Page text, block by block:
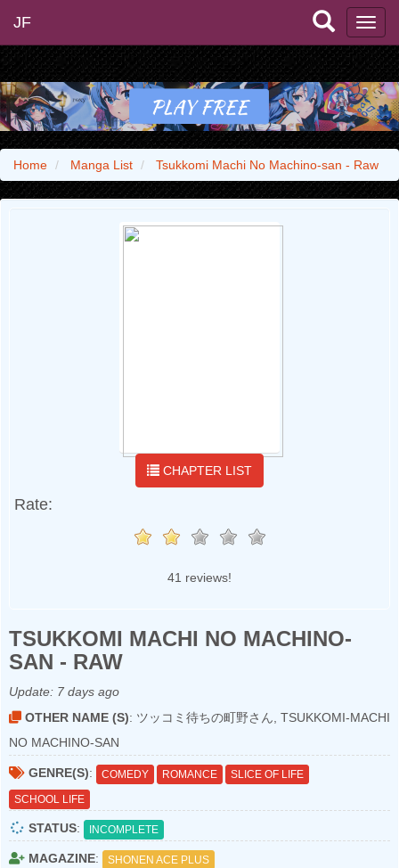
JF
Home Manga List Tsukkomi Machi No Machino-san - Raw
CHAPTER LIST
Rate:
41 reviews!
TSUKKOMI MACHI NO MACHINO-
SAN - RAW
Update: 7 days ago
OTHER NAME (S): ツッコミ待ちの町野さん, TSUKKOMI-MACHI
NO MACHINO-SAN
GENRE(S): COMEDY ROMANCE
SLICE OF LIFE
SCHOOL LIFE
STATUS: INCOMPLETE
MAGAZINE: SHONEN ACE PLUS